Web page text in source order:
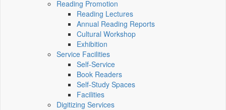
Reading Promotion
Reading Lectures
Annual Reading Reports
Cultural Workshop
Exhibition
Service Facilities
Self-Service
Book Readers
Self-Study Spaces
Facilities
Digitizing Services